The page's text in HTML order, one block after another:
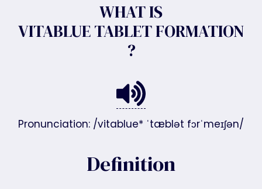
WHAT IS
VITABLUE TABLET FORMATION
?
Pronunciation: /vitablue* ˈtæblət fɔrˈmeɪʃən/
Definition